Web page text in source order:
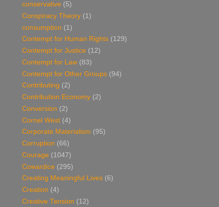
conservative (5)
Conspiracy Theory (1)
consumption (1)
Contempt for Human Rights (129)
Contempt for Justice (12)
Contempt for Law (83)
Contempt for Other Groups (94)
Contributing (2)
Contribution Economy (2)
Conversion (2)
Cornel West (4)
Corporate Materialism (95)
Corruption (66)
Courage (1047)
Cowardice (295)
Creating Meaningful Lives (6)
Creation (4)
Creative Tension (12)